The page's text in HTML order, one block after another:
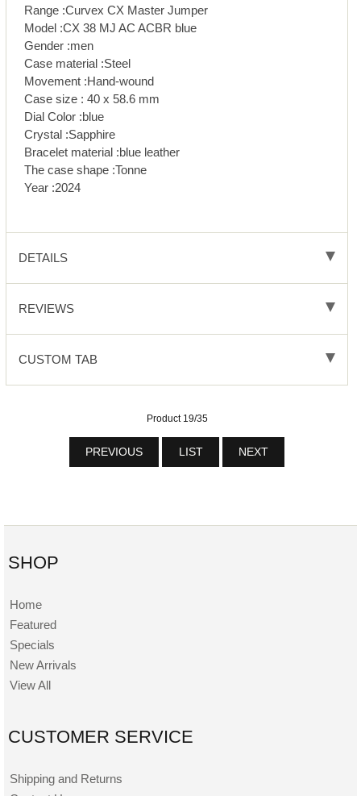
Range :Curvex CX Master Jumper
Model :CX 38 MJ AC ACBR blue
Gender :men
Case material :Steel
Movement :Hand-wound
Case size : 40 x 58.6 mm
Dial Color :blue
Crystal :Sapphire
Bracelet material :blue leather
The case shape :Tonne
Year :2024
DETAILS
REVIEWS
CUSTOM TAB
Product 19/35
PREVIOUS LIST NEXT
SHOP
Home
Featured
Specials
New Arrivals
View All
CUSTOMER SERVICE
Shipping and Returns